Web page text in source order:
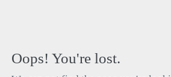
Oops! You're lost.